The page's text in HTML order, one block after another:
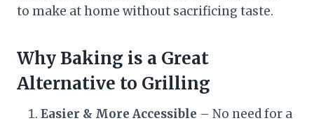
to make at home without sacrificing taste.
Why Baking is a Great
Alternative to Grilling
Easier & More Accessible – No need for a